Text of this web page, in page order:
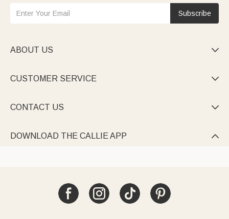
Subscribe
ABOUT US 
CUSTOMER SERVICE 
CONTACT US 
DOWNLOAD THE CALLIE APP 